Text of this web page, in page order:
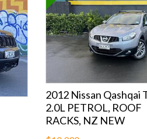
2012 Nissan Qashqai
2.0L PETROL, ROOF
RACKS, NZ NEW